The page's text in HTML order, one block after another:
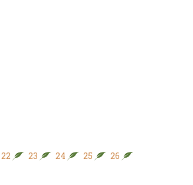
22 23 24 25 26